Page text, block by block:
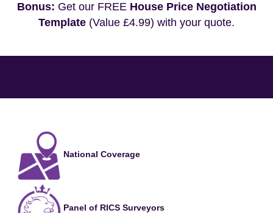
Bonus: Get our FREE House Price Negotiation
Template (Value £4.99) with your quote.
National Coverage
Panel of RICS Surveyors